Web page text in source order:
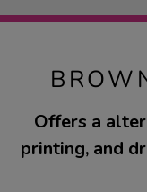
Offers a
printing, and